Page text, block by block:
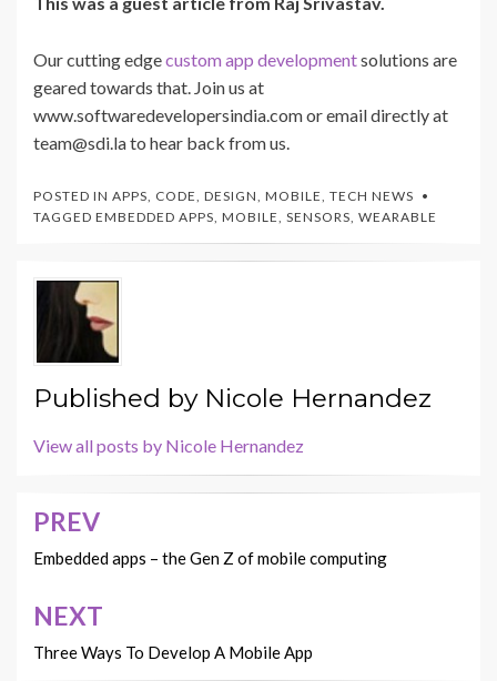
Our cutting edgecustom app developmentsolutions are
geared towards that. Join us at
www.softwaredevelopersindia.com or email directly at
team@sdi.la to hear back from us.
POSTED IN APPS, CODE, DESIGN, MOBILE, TECH NEWS
TAGGED EMBEDDED APPS, MOBILE, SENSORS, WEARABLE
Published by Nicole Hernandez
View all posts by Nicole Hernandez
Post
navigation
PREV
Embedded apps – the Gen Z of mobile computing
NEXT
Three Ways To Develop A Mobile App